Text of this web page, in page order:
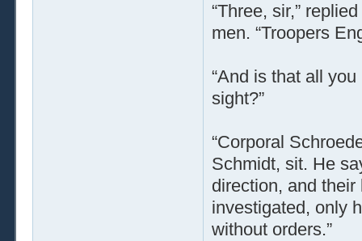
“Three, sir,”
men. “Troopers
“And is that all
sight?”
“Corporal
Schmidt, sit. He
direction, and
investigated, only
without orders.”